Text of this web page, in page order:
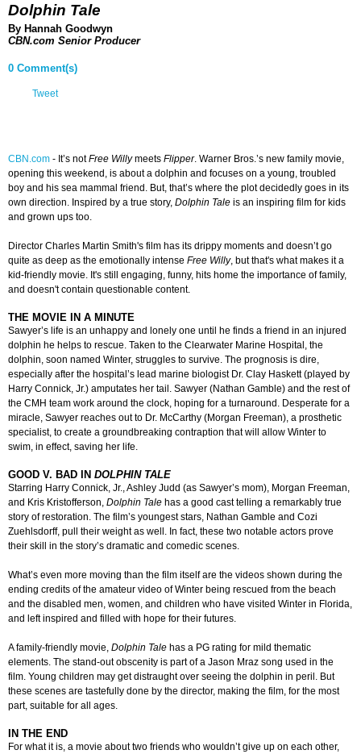
Dolphin Tale
By Hannah Goodwyn
CBN.com Senior Producer
0 Comment(s)
Tweet
CBN.com - It’s notFree Willymeets Flipper. Warner Bros.’s new family movie,
opening this weekend, is about a dolphin and focuses on a young, troubled
boy and his sea mammal friend. But, that’s where the plot decidedly goes in its
own direction. Inspired by a true story, Dolphin Tale is an inspiring film for kids
and grown ups too.
Director Charles Martin Smith's film has its drippy moments and doesn’t go
quite as deep as the emotionally intense Free Willy, but that's what makes it a
kid-friendly movie. It's still engaging, funny, hits home the importance of family,
and doesn't contain questionable content.
THE MOVIE IN A MINUTE
Sawyer’s life is an unhappy and lonely one until he finds a friend in an injured
dolphin he helps to rescue. Taken to the Clearwater Marine Hospital, the
dolphin, soon named Winter, struggles to survive. The prognosis is dire,
especially after the hospital’s lead marine biologist Dr. Clay Haskett (played by
Harry Connick, Jr.) amputates her tail. Sawyer (Nathan Gamble) and the rest of
the CMH team work around the clock, hoping for a turnaround. Desperate for a
miracle, Sawyer reaches out to Dr. McCarthy (Morgan Freeman), a prosthetic
specialist, to create a groundbreaking contraption that will allow Winter to
swim, in effect, saving her life.
GOOD V. BAD IN DOLPHIN TALE
Starring Harry Connick, Jr., Ashley Judd (as Sawyer’s mom), Morgan Freeman,
and Kris Kristofferson, Dolphin Tale has a good cast telling a remarkably true
story of restoration. The film’s youngest stars, Nathan Gamble and Cozi
Zuehlsdorff, pull their weight as well. In fact, these two notable actors prove
their skill in the story’s dramatic and comedic scenes.
What’s even more moving than the film itself are the videos shown during the
ending credits of the amateur video of Winter being rescued from the beach
and the disabled men, women, and children who have visited Winter in Florida,
and left inspired and filled with hope for their futures.
A family-friendly movie, Dolphin Tale has a PG rating for mild thematic
elements. The stand-out obscenity is part of a Jason Mraz song used in the
film. Young children may get distraught over seeing the dolphin in peril. But
these scenes are tastefully done by the director, making the film, for the most
part, suitable for all ages.
IN THE END
For what it is, a movie about two friends who wouldn’t give up on each other,